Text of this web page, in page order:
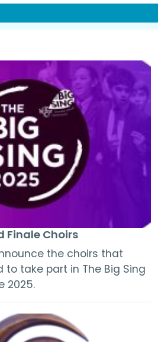
Finale Choirs
the choirs that
take part in The Big Sing
2025.